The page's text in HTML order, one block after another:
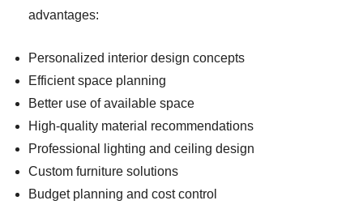
advantages:
Personalized interior design concepts
Efficient space planning
Better use of available space
High-quality material recommendations
Professional lighting and ceiling design
Custom furniture solutions
Budget planning and cost control